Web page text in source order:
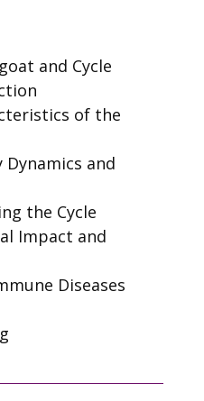
and Cycle
of the
Dynamics and
the Cycle
Impact and
Diseases